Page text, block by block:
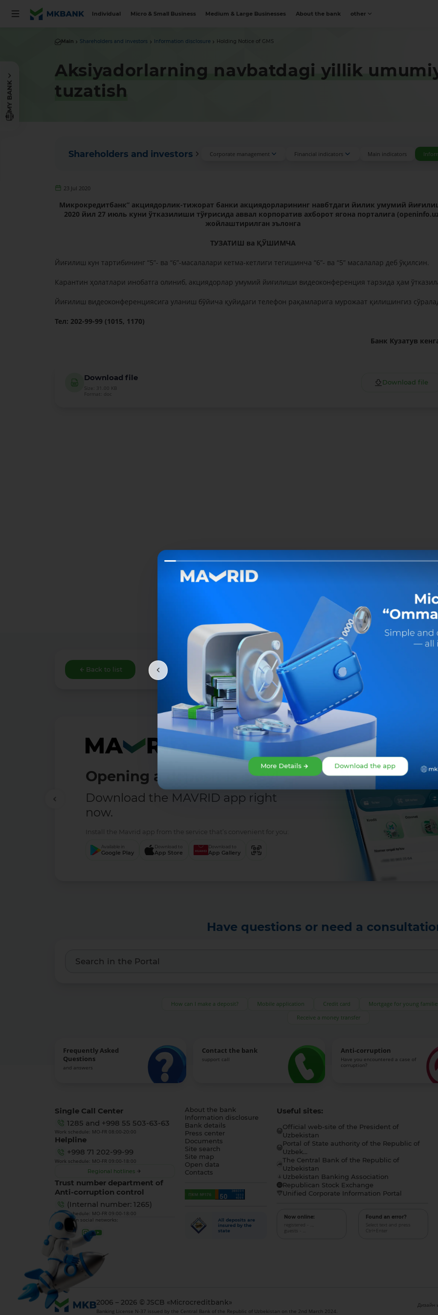
Individual Micro & Small Business Medium & Large Businesses About the bank other
MY BANK
Main Shareholders and investors Information disclosure Holding Notice of GMS
Aksiyadorlarning navbatdagi yillik
tuzatish
Shareholders and investors Corporate management Financial indicators Main indicators
23 Jul 2020
Микрокредитбанк” акциядорлик-тижорат банки акциядорларининг навбтдаги йилик умумий
2020 йил 27 июль куни ўтказилиши тўғрисида аввал корпоратив ахборот ягона порталига (openinfo.
жойлаштирилган эълонга
ТУЗАТИШ ва ҚЎШИМЧА
Йиғилиш кун тартибининг “5”- ва “6”-масалалари кетма-кетлиги тегишинча “6”- ва “5” масалалар деб ўқилсин.
Карантин ҳолатлари инобатга олиниб, акциядорлар умумий йиғилиши видеоконференция тарзида ҳам
Йиғилиш видеоконференциясига уланиш бўйича қуйидаги телефон рақамларига мурожаат қилишингиз
Тел: 202-99-99 (1015, 1170)
Банк Кузатув
Download file
Size: 31.00 KB
Format: doc
Download file
Back to list
Opening a deposit is easy!
Download the MAVRID app right
now.
Install the Mavrid app from the service that’s convenient for you:
Available in
Google Play
Download to
App Store
Download to
App Gallery
Have questions or need a
How can I make a deposit? Mobile application Credit card Mortgage for young
Receive a money transfer
Frequently Asked
Questions
and answers
Contact the bank
support call
Anti-corruption
Have you encountered a case of
corruption?
Single Call Center
1285 and +998 55 503-63-63
Work schedule: MO-FR 08:00-20:00
Helpline
+998 71 202-99-99
Work schedule: MO-FR 09:00-18:00
Regional hotlines
Trust number department of
Anti-corruption control
(Internal number: 1265)
Work schedule: MO-FR 09:00-18:00
We are on social networks:
About the bank
Information disclosure
Bank details
Press center
Documents
Site search
Site map
Open data
Contacts
All deposits are
insured by the
state
Useful sites:
Official web-site of the President of
Uzbekistan
Portal of State authority of the Republic of
Uzbek...
The Central Bank of the Republic of
Uzbekistan
Uzbekistan Banking Association
Republican Stock Exchange
Unified Corporate Information Portal
Now online:
registered - ...,
guests - ...
Found an error?
Select text and press
Ctrl+Enter
2006 – 2026 © JSCB «Microcreditbank»
Banking License N-37 issued by the Central Bank of the Republic of Uzbekistan on the 2nd March 2024.
Дизайн
More Details Download the app